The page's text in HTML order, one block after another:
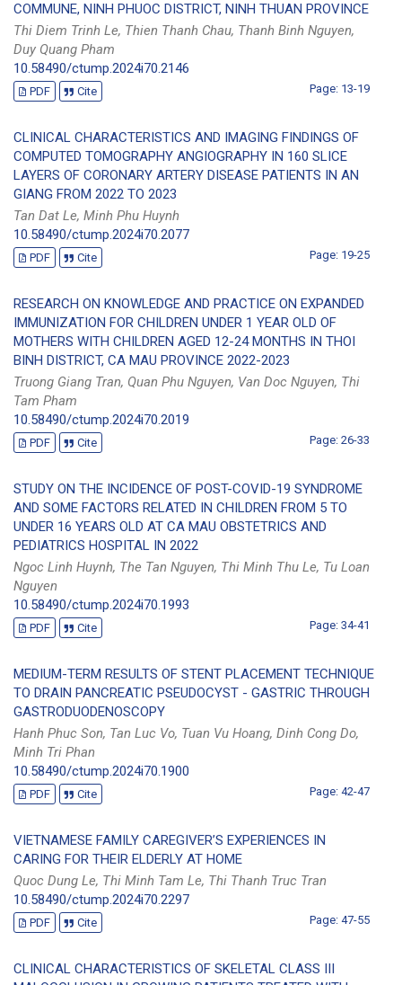
COMMUNE, NINH PHUOC DISTRICT, NINH THUAN PROVINCE
Thi Diem Trinh Le, Thien Thanh Chau, Thanh Binh Nguyen,
Duy Quang Pham
10.58490/ctump.2024i70.2146
PDF Cite Page: 13-19
CLINICAL CHARACTERISTICS AND IMAGING FINDINGS OF
COMPUTED TOMOGRAPHY ANGIOGRAPHY IN 160 SLICE
LAYERS OF CORONARY ARTERY DISEASE PATIENTS IN AN
GIANG FROM 2022 TO 2023
Tan Dat Le, Minh Phu Huynh
10.58490/ctump.2024i70.2077
PDF Cite Page: 19-25
RESEARCH ON KNOWLEDGE AND PRACTICE ON EXPANDED
IMMUNIZATION FOR CHILDREN UNDER 1 YEAR OLD OF
MOTHERS WITH CHILDREN AGED 12-24 MONTHS IN THOI
BINH DISTRICT, CA MAU PROVINCE 2022-2023
Truong Giang Tran, Quan Phu Nguyen, Van Doc Nguyen, Thi
Tam Pham
10.58490/ctump.2024i70.2019
PDF Cite Page: 26-33
STUDY ON THE INCIDENCE OF POST-COVID-19 SYNDROME
AND SOME FACTORS RELATED IN CHILDREN FROM 5 TO
UNDER 16 YEARS OLD AT CA MAU OBSTETRICS AND
PEDIATRICS HOSPITAL IN 2022
Ngoc Linh Huynh, The Tan Nguyen, Thi Minh Thu Le, Tu Loan
Nguyen
10.58490/ctump.2024i70.1993
PDF Cite Page: 34-41
MEDIUM-TERM RESULTS OF STENT PLACEMENT TECHNIQUE
TO DRAIN PANCREATIC PSEUDOCYST - GASTRIC THROUGH
GASTRODUODENOSCOPY
Hanh Phuc Son, Tan Luc Vo, Tuan Vu Hoang, Dinh Cong Do,
Minh Tri Phan
10.58490/ctump.2024i70.1900
PDF Cite Page: 42-47
VIETNAMESE FAMILY CAREGIVER’S EXPERIENCES IN
CARING FOR THEIR ELDERLY AT HOME
Quoc Dung Le, Thi Minh Tam Le, Thi Thanh Truc Tran
10.58490/ctump.2024i70.2297
PDF Cite Page: 47-55
CLINICAL CHARACTERISTICS OF SKELETAL CLASS III